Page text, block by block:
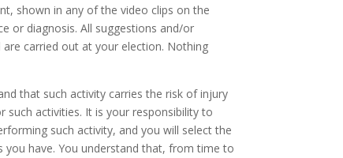
shown in any of the video clips on the
or diagnosis. All suggestions and/or
carried out at your election. Nothing
that such activity carries the risk of injury
such activities. It is your responsibility to
such activity, and you will select the
have. You understand that, from time to